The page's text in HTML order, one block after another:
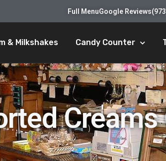
Full MenuGoogle Reviews
& Milkshakes Candy Counter
Creams